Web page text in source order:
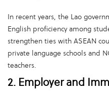
In recent years, the Lao
English proficiency among
strengthen ties with ASEAN
private language schools and
teachers.
2. Employer and